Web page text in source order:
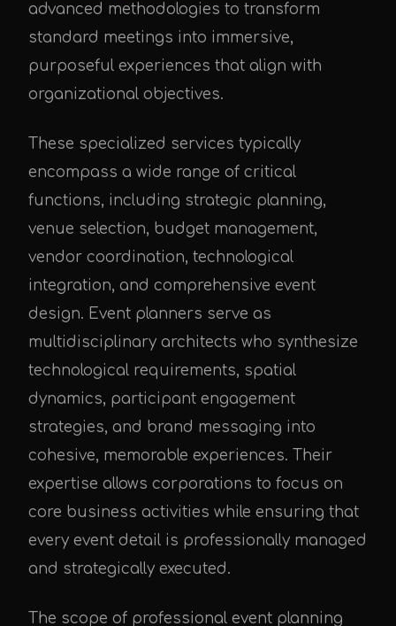
advanced methodologies to transform
standard meetings into immersive,
purposeful experiences that align with
organizational objectives.
These specialized services typically
encompass a wide range of critical
functions, including strategic planning,
venue selection, budget management,
vendor coordination, technological
integration, and comprehensive event
design. Event planners serve as
multidisciplinary architects who synthesize
technological requirements, spatial
dynamics, participant engagement
strategies, and brand messaging into
cohesive, memorable experiences. Their
expertise allows corporations to focus on
core business activities while ensuring that
every event detail is professionally managed
and strategically executed.
The scope of professional event planning